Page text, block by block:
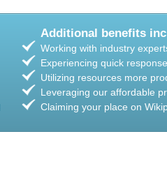
Additional benefits
Working with industry
Experiencing quick
Utilizing resources more
Leveraging our affordable
Claiming your place on